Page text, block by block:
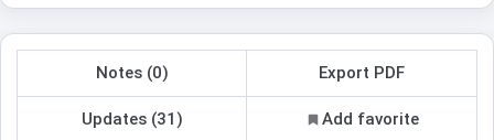
Notes (0) Export PDF
Updates (31) Add favorite